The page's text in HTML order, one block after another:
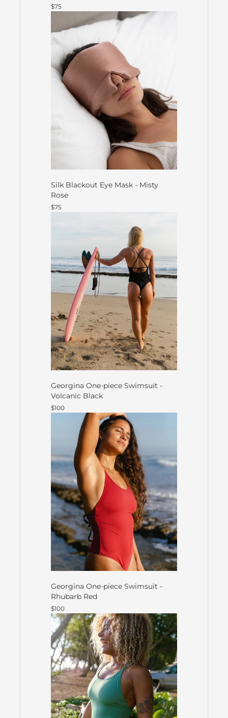
$75
Silk Blackout Eye Mask - Misty
Rose
$75
Georgina One-piece Swimsuit -
Volcanic Black
$100
Georgina One-piece Swimsuit -
Rhubarb Red
$100